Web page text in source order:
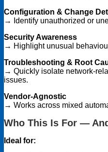
Configuration & Change
→ Identify unauthorized or
Security Awareness
→ Highlight unusual
Troubleshooting & Root
→ Quickly isolate network-
issues.
Vendor-Agnostic
→ Works across mixed
Who This Is For —
Ideal for: